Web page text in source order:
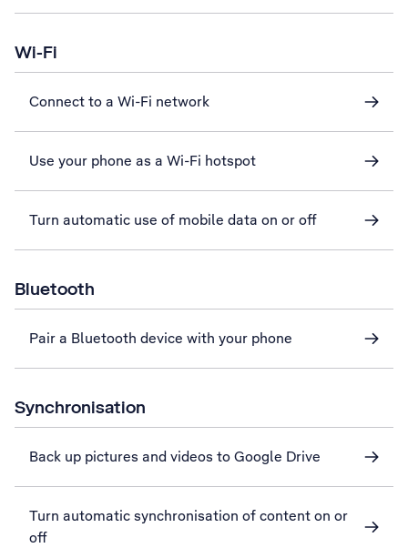
Wi-Fi
Connect to a Wi-Fi network
Use your phone as a Wi-Fi hotspot
Turn automatic use of mobile data on or off
Bluetooth
Pair a Bluetooth device with your phone
Synchronisation
Back up pictures and videos to Google Drive
Turn automatic synchronisation of content on or
off